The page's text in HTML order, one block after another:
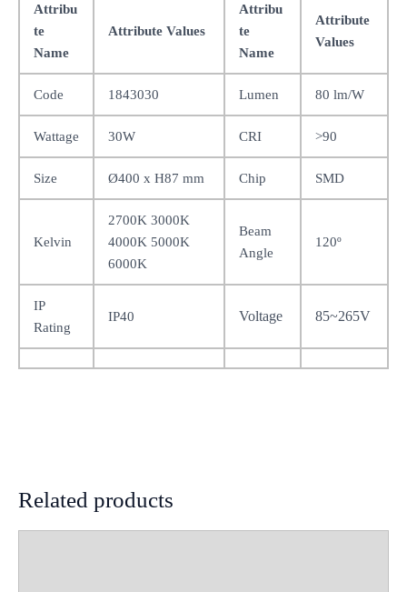
Attribu
te
Name
Attribute Values
Attribu
te
Name
Attribute
Values
Code 1843030 Lumen 80 lm/W
Wattage 30W CRI >90
Size Ø400 x H87 mm Chip SMD
Kelvin
2700K 3000K
4000K 5000K
6000K
Beam
Angle
120º
IP
Rating
IP40 Voltage 85~265V
Related products